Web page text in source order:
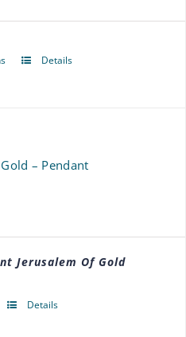
range:
This
options
may
Details
– Pendant
Jerusalem Of Gold
Details